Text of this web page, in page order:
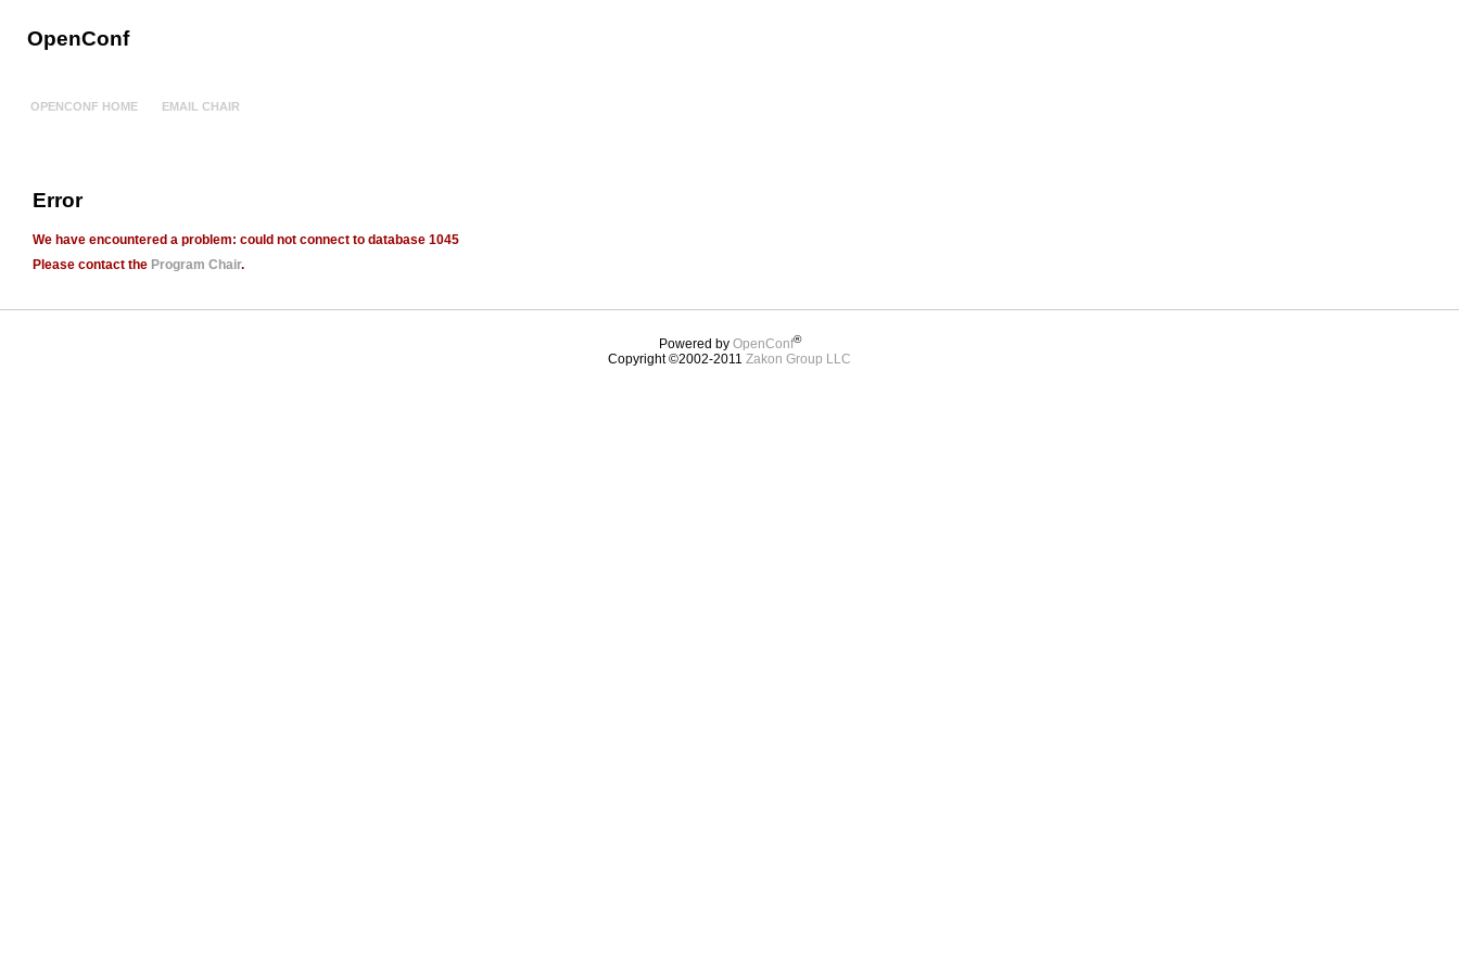
OpenConf
OPENCONF HOME EMAIL CHAIR
Error
We have encountered a problem: could not connect to database 1045
Please contact the Program Chair.
Powered by OpenConf®
Copyright ©2002-2011 Zakon Group LLC